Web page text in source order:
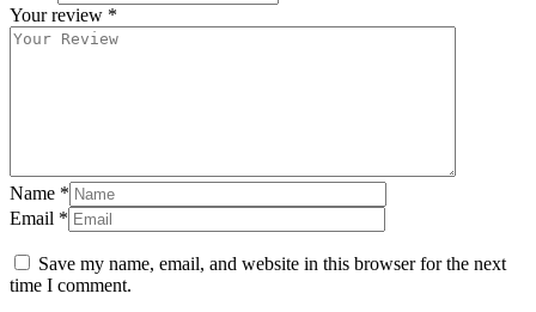
Your review *
Name *
Email *
Save my name, email, and website in this browser for the next
time I comment.